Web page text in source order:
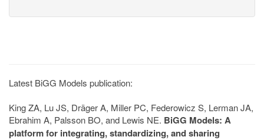
Latest BiGG Models publication:
King ZA, Lu JS, Dräger A, Miller PC, Federowicz S, Lerman JA,
Ebrahim A, Palsson BO, and Lewis NE. BiGG Models: A
platform for integrating, standardizing, and sharing